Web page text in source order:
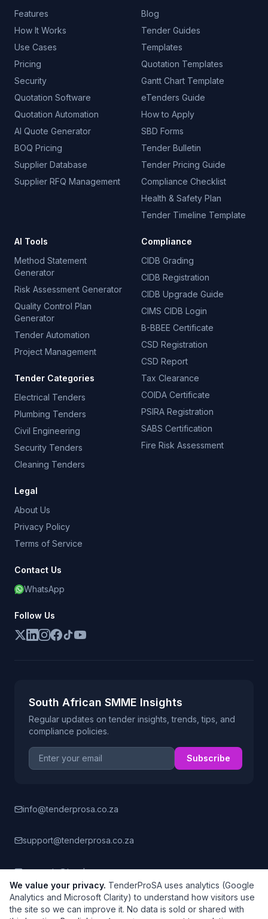
Features
How It Works
Use Cases
Pricing
Security
Quotation Software
Quotation Automation
AI Quote Generator
BOQ Pricing
Supplier Database
Supplier RFQ Management
Blog
Tender Guides
Templates
Quotation Templates
Gantt Chart Template
eTenders Guide
How to Apply
SBD Forms
Tender Bulletin
Tender Pricing Guide
Compliance Checklist
Health & Safety Plan
Tender Timeline Template
AI Tools
Method Statement
Generator
Risk Assessment Generator
Quality Control Plan
Generator
Tender Automation
Project Management
Tender Categories
Electrical Tenders
Plumbing Tenders
Civil Engineering
Security Tenders
Cleaning Tenders
Compliance
CIDB Grading
CIDB Registration
CIDB Upgrade Guide
CIMS CIDB Login
B-BBEE Certificate
CSD Registration
CSD Report
Tax Clearance
COIDA Certificate
PSIRA Registration
SABS Certification
Fire Risk Assessment
Legal
About Us
Privacy Policy
Terms of Service
Contact Us
WhatsApp
Follow Us
South African SMME Insights
Regular updates on tender insights, trends, tips, and
compliance policies.
Email address Subscribe
info@tenderprosa.co.za
support@tenderprosa.co.za
accounts@tenderprosa.co.za
We value your privacy. TenderProSA uses analytics (Google
Analytics and Microsoft Clarity) to understand how visitors use
the site so we can improve it. No data is sold or shared with